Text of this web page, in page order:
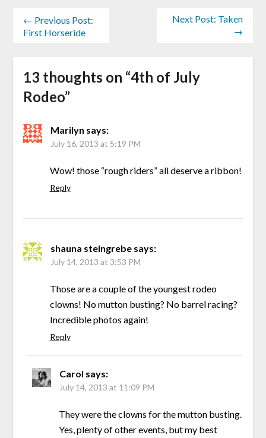
← Previous Post:
First Horseride
Next Post: Taken
→
13 thoughts on “4th of July
Rodeo”
Marilyn says:
July 16, 2013 at 5:19 PM
Wow! those “rough riders” all deserve a ribbon!
Reply
shauna steingrebe says:
July 14, 2013 at 3:53 PM
Those are a couple of the youngest rodeo
clowns! No mutton busting? No barrel racing?
Incredible photos again!
Reply
Carol says:
July 14, 2013 at 11:09 PM
They were the clowns for the mutton busting.
Yes, plenty of other events, but my best